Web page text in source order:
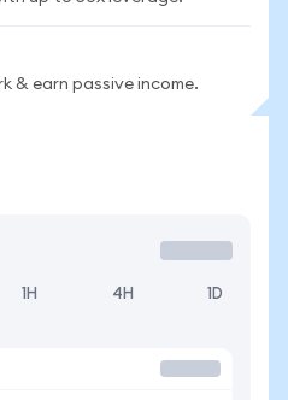
& earn passive income.
1H 4H 1D